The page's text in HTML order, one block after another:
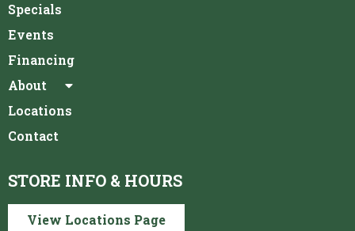
Specials
Events
Financing
About
Locations
Contact
STORE INFO & HOURS
View Locations Page